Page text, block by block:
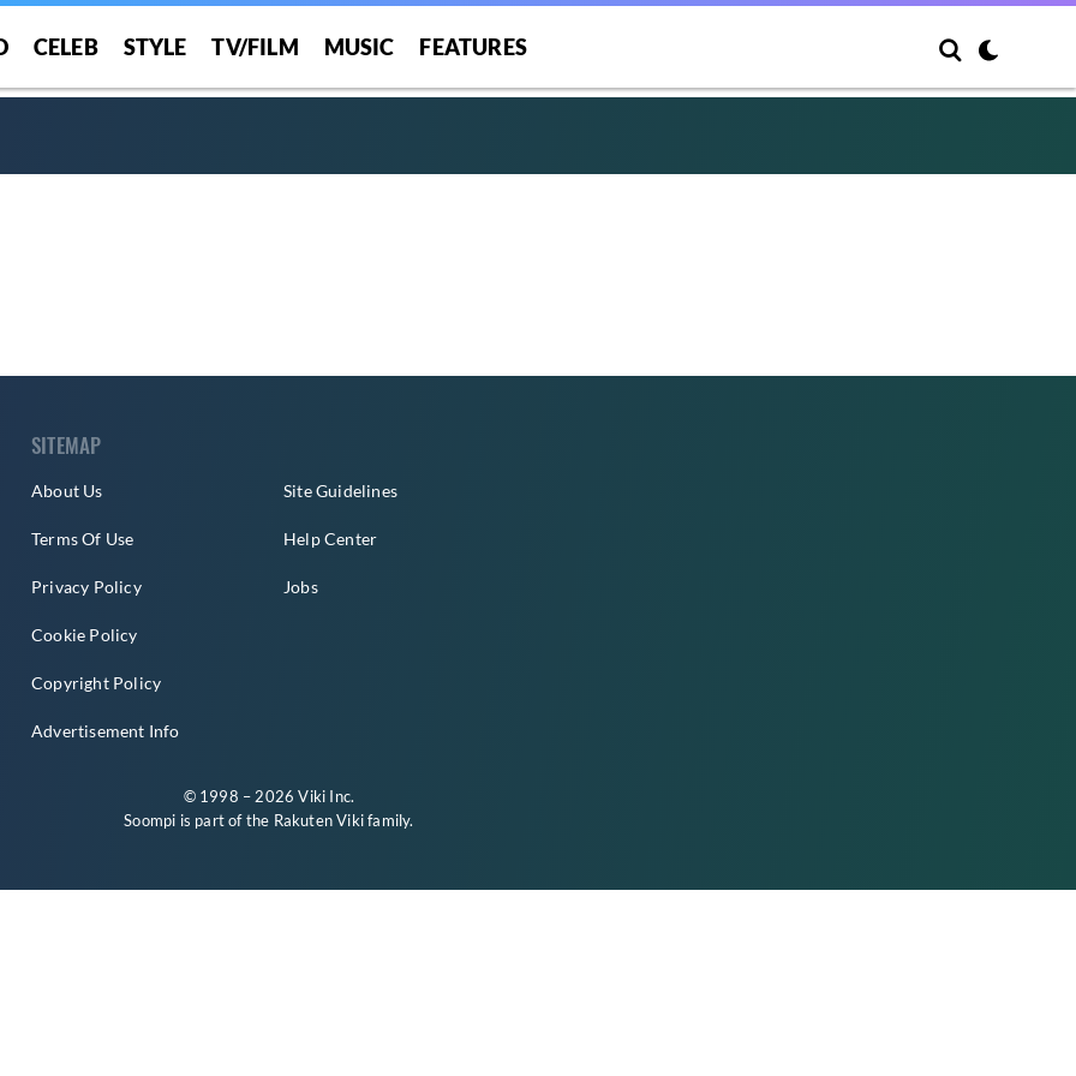
CELEB STYLE TV/FILM MUSIC FEATURES
SITEMAP
About Us
Terms Of Use
Privacy Policy
Cookie Policy
Copyright Policy
Advertisement Info
Site Guidelines
Help Center
Jobs
© 1998 – 2026 Viki Inc.
Soompi is part of the Rakuten Vikifamily.